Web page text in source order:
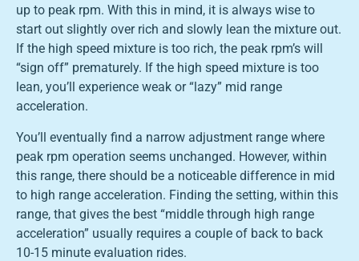
up to peak rpm. With this in mind, it is always wise to
start out slightly over rich and slowly lean the mixture out.
If the high speed mixture is too rich, the peak rpm’s will
“sign off” prematurely. If the high speed mixture is too
lean, you’ll experience weak or “lazy” mid range
acceleration.
You’ll eventually find a narrow adjustment range where
peak rpm operation seems unchanged. However, within
this range, there should be a noticeable difference in mid
to high range acceleration. Finding the setting, within this
range, that gives the best “middle through high range
acceleration” usually requires a couple of back to back
10-15 minute evaluation rides.